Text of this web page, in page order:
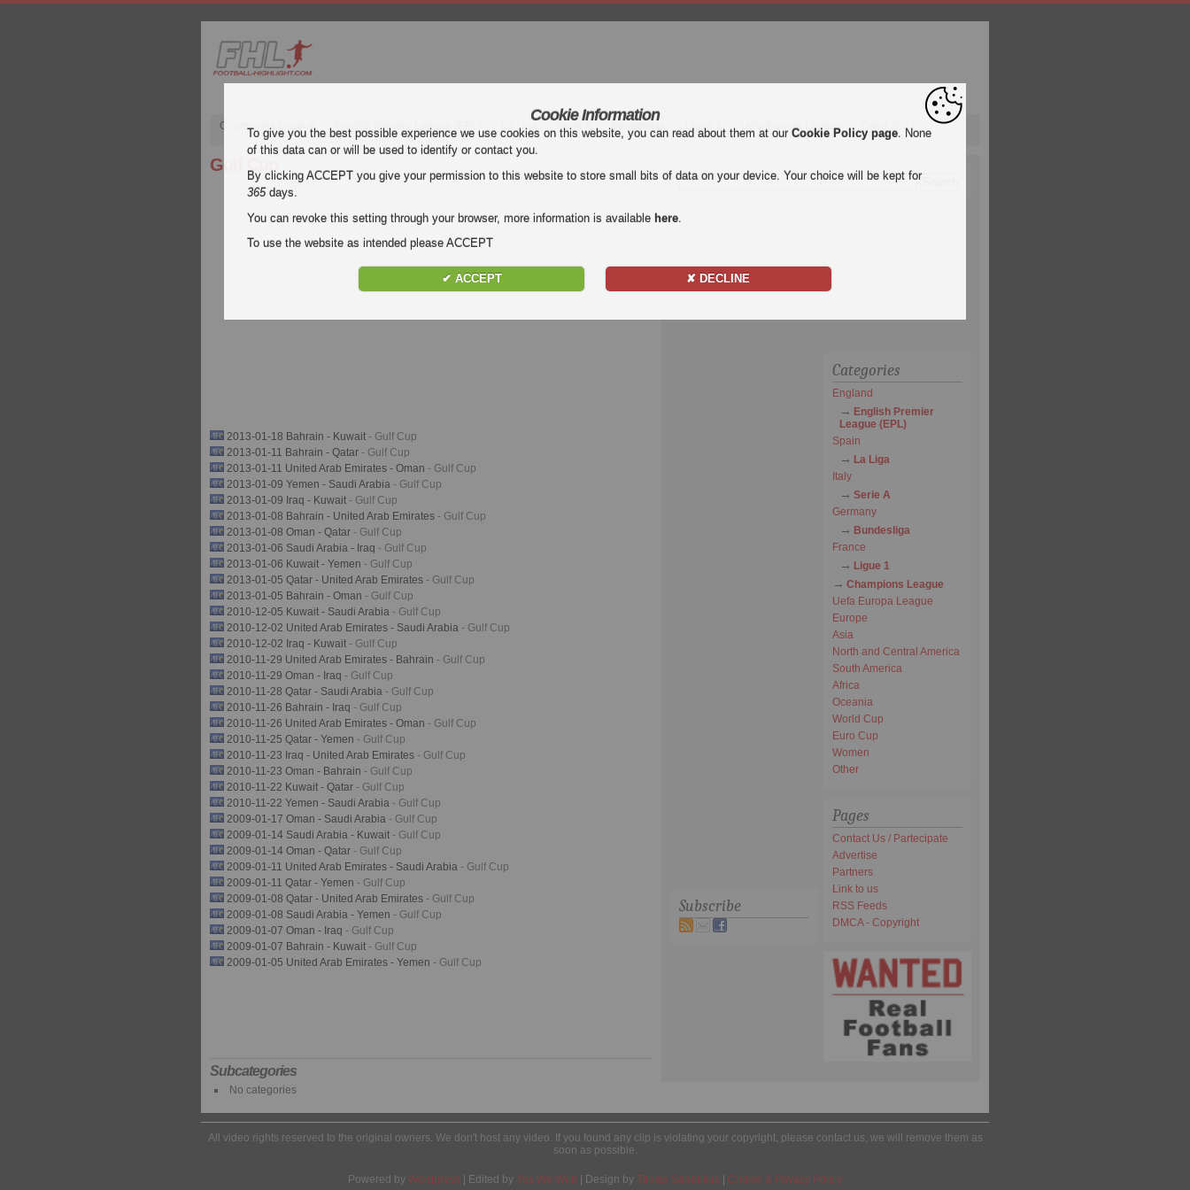
Champions League English Premier League (EPL) La Liga Serie A Bundesliga Ligue 1 Uefa Europa League Qatar 2022
Gulf Cup
2013-01-18 Bahrain - Kuwait - Gulf Cup
2013-01-11 Bahrain - Qatar - Gulf Cup
2013-01-11 United Arab Emirates - Oman - Gulf Cup
2013-01-09 Yemen - Saudi Arabia - Gulf Cup
2013-01-09 Iraq - Kuwait - Gulf Cup
2013-01-08 Bahrain - United Arab Emirates - Gulf Cup
2013-01-08 Oman - Qatar - Gulf Cup
2013-01-06 Saudi Arabia - Iraq - Gulf Cup
2013-01-06 Kuwait - Yemen - Gulf Cup
2013-01-05 Qatar - United Arab Emirates - Gulf Cup
2013-01-05 Bahrain - Oman - Gulf Cup
2010-12-05 Kuwait - Saudi Arabia - Gulf Cup
2010-12-02 United Arab Emirates - Saudi Arabia - Gulf Cup
2010-12-02 Iraq - Kuwait - Gulf Cup
2010-11-29 United Arab Emirates - Bahrain - Gulf Cup
2010-11-29 Oman - Iraq - Gulf Cup
2010-11-28 Qatar - Saudi Arabia - Gulf Cup
2010-11-26 Bahrain - Iraq - Gulf Cup
2010-11-26 United Arab Emirates - Oman - Gulf Cup
2010-11-25 Qatar - Yemen - Gulf Cup
2010-11-23 Iraq - United Arab Emirates - Gulf Cup
2010-11-23 Oman - Bahrain - Gulf Cup
2010-11-22 Kuwait - Qatar - Gulf Cup
2010-11-22 Yemen - Saudi Arabia - Gulf Cup
2009-01-17 Oman - Saudi Arabia - Gulf Cup
2009-01-14 Saudi Arabia - Kuwait - Gulf Cup
2009-01-14 Oman - Qatar - Gulf Cup
2009-01-11 United Arab Emirates - Saudi Arabia - Gulf Cup
2009-01-11 Qatar - Yemen - Gulf Cup
2009-01-08 Qatar - United Arab Emirates - Gulf Cup
2009-01-08 Saudi Arabia - Yemen - Gulf Cup
2009-01-07 Oman - Iraq - Gulf Cup
2009-01-07 Bahrain - Kuwait - Gulf Cup
2009-01-05 United Arab Emirates - Yemen - Gulf Cup
Subcategories
No categories
Subscribe
Categories
England
English Premier
League (EPL)
Spain
La Liga
Italy
Serie A
Germany
Bundesliga
France
Ligue 1
Champions League
Uefa Europa League
Europe
Asia
North and Central America
South America
Africa
Oceania
World Cup
Euro Cup
Women
Other
Pages
Contact Us / Partecipate
Advertise
Partners
Link to us
RSS Feeds
DMCA - Copyright
All video rights reserved to the original owners. We don't host any video. If you found any clip is violating your copyright, please contact us, we will remove them as
soon as possible.
Powered by Wordpress | Edited by Yes We Web | Design by Tobias Sandelius Cookie & Privacy Policy
Cookie Information
To give you the best possible experience we use cookies on this website, you can read about them at our Cookie Policy page. None
of this data can or will be used to identify or contact you.
By clicking ACCEPT you give your permission to this website to store small bits of data on your device. Your choice will be kept for
365days.
You can revoke this setting through your browser, more information is available here.
To use the website as intended please ACCEPT
✔ ACCEPT ✘ DECLINE